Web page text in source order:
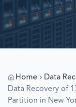
Home
Data
Data Recovery of
Partition in New